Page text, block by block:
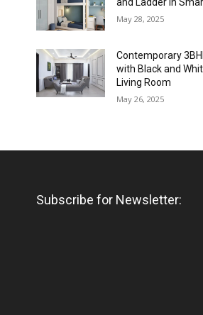
May 28, 2025
Contemporary
with Black and
Living Room
May 26, 2025
Subscribe for Newsletter: